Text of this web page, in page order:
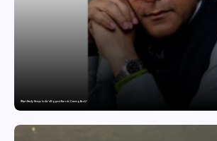
What Really Keeps India’s Biggest Brands Coming Back?